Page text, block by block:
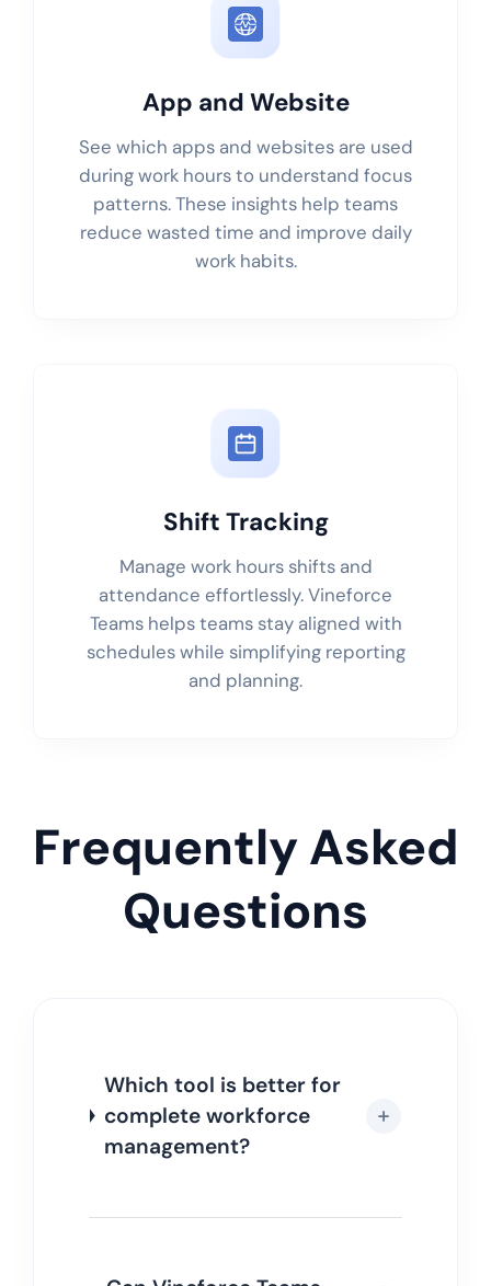
App and Website
See which apps and websites are used
during work hours to understand focus
patterns. These insights help teams
reduce wasted time and improve daily
work habits.
Shift Tracking
Manage work hours shifts and
attendance effortlessly. Vineforce
Teams helps teams stay aligned with
schedules while simplifying reporting
and planning.
Frequently Asked
Questions
Which tool is better for
complete workforce
management?